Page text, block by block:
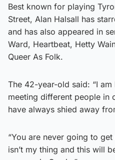
Best known for playing
Street, Alan Halsall has
and has also appeared in
Ward, Heartbeat, Hetty
Queer As Folk.
The 42-year-old said: “I
meeting different people in
have always shied away
“You are never going to
isn’t my thing and this will